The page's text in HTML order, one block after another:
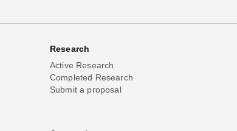
Research
Active Research
Completed Research
Submit a proposal